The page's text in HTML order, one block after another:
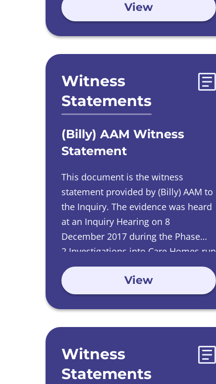
View
Witness
Statements
(Billy) AAM Witness
Statement
This document is the witness
statement provided by (Billy) AAM to
the Inquiry. The evidence was heard
at an Inquiry Hearing on 8
December 2017 during the Phase
2 Investigations into Care Homes run
by Catholic Orders.
View
Witness
Statements